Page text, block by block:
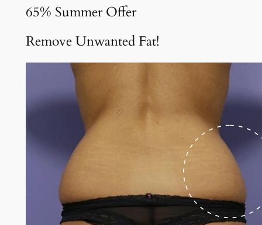
65% Summer Offer
Remove Unwanted Fat!